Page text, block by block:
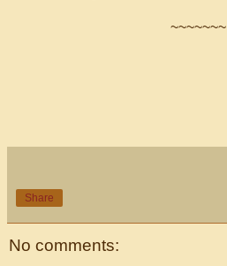
~~~~~~~
Share
No comments: